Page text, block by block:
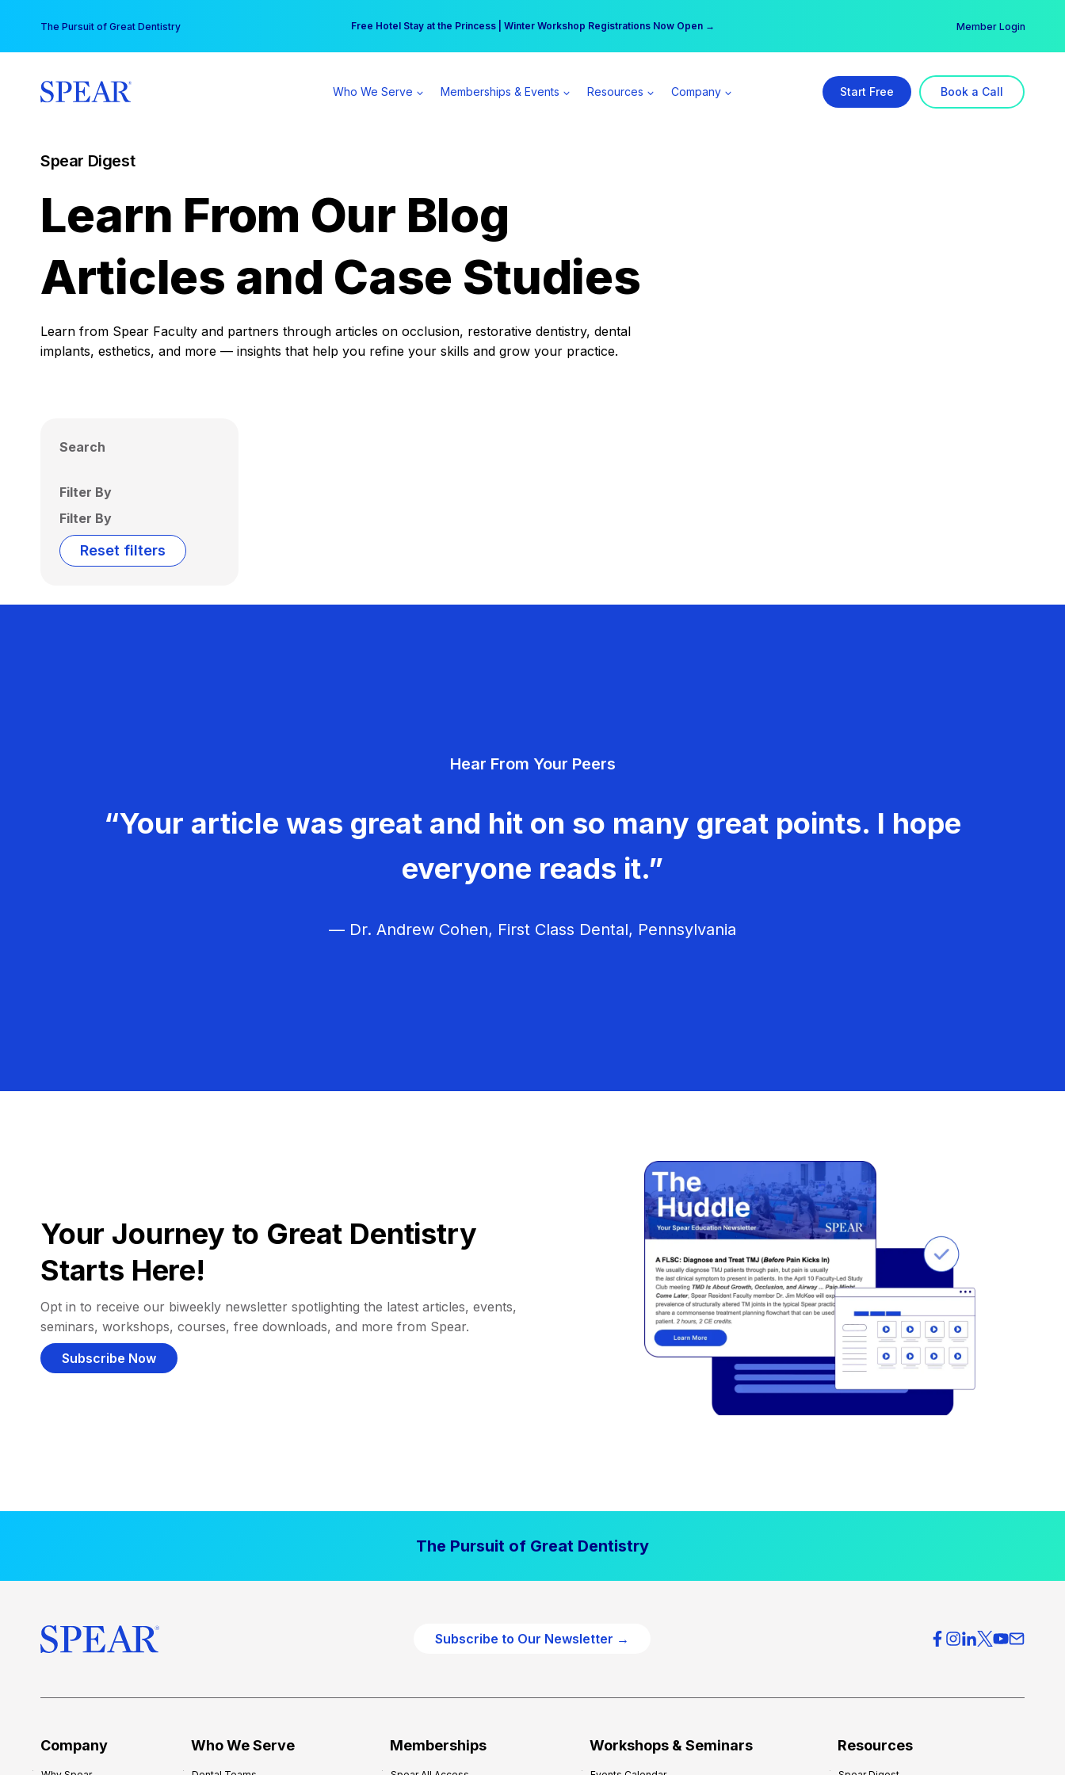
content
The Pursuit of Great Dentistry Free Hotel Stay at the Princess | Winter Workshop Registrations Now Open →
Your practice can earn $555 more per day | Become a Spear All Access Member → Member Login
Who We Serve Memberships & Events Resources Company Start Free Book a Call
Spear Digest
Learn From Our Blog
Articles and Case Studies
Learn from Spear Faculty and partners through articles on occlusion, restorative dentistry, dental
implants, esthetics, and more — insights that help you refine your skills and grow your practice.
Search
Filter By
Filter By
Reset filters
Hear From Your Peers
“Your article was great and hit on so many great points. I hope
everyone reads it.”
— Dr. Andrew Cohen, First Class Dental, Pennsylvania
Your Journey to Great Dentistry
Starts Here!
Opt in to receive our biweekly newsletter spotlighting the latest articles, events,
seminars, workshops, courses, free downloads, and more from Spear.
Subscribe Now
The Pursuit of Great Dentistry
Subscribe to Our Newsletter →
Company Who We Serve Memberships Workshops & Seminars Resources